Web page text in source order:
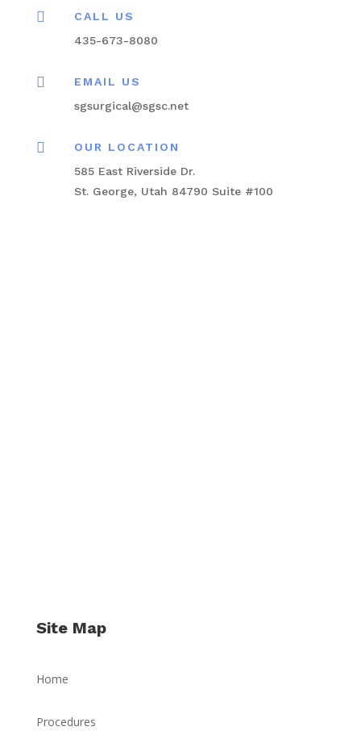

CALL US
435-673-8080

EMAIL US
sgsurgical@sgsc.net

OUR LOCATION
585 East Riverside Dr.
St. George, Utah 84790 Suite #100
Site Map
Home
Procedures